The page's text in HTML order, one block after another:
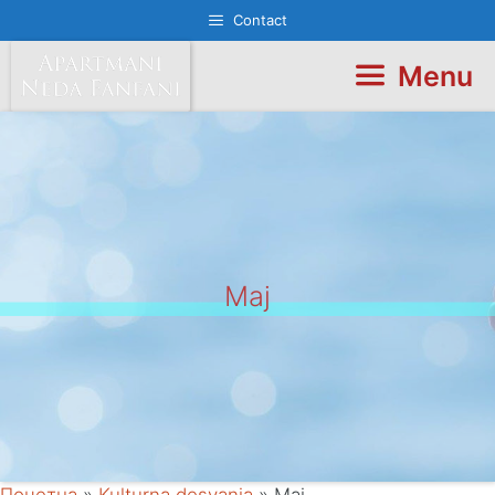
to
content
Contact
Menu
Maj